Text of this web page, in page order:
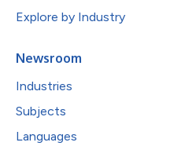
Explore by Industry
Newsroom
Industries
Subjects
Languages